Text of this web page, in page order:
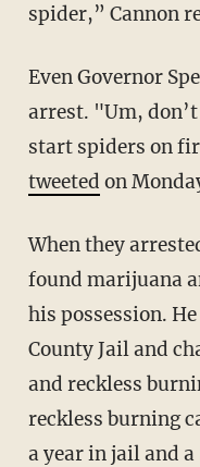
spider,” Cannon
Even Governor Spencer Cox weighed in on the
arrest. "Um,
start spiders on
tweeted on
When they arrested Martin, police supposedly
found marijuana
his possession.
County Jail and
and reckless
reckless burning
a year in jail and